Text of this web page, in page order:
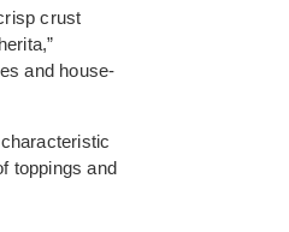
crust
and house-
toppings and